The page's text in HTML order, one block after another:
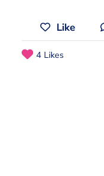
Like
4 Likes